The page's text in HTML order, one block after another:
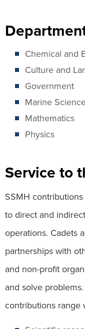
Chemical and
Culture and
Government
Marine
Mathematics
Physics
Service to
SSMH
to direct and
operations. Cadets
partnerships with
and non-profit
and solve
contributions range